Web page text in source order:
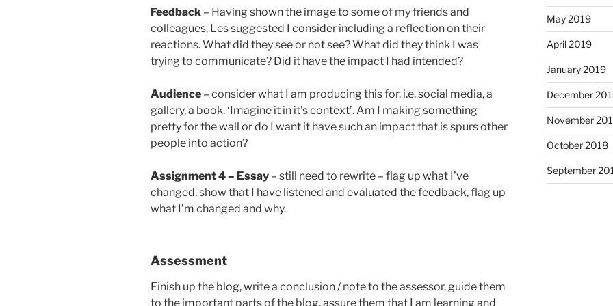
Feedback – Having shown the image to some of my friends and
colleagues, Les suggested I consider including a reflection on their
reactions. What did they see or not see? What did they think I was
trying to communicate? Did it have the impact I had intended?
Audience – consider what I am producing this for. i.e. social media, a
gallery, a book. ‘Imagine it in it’s context’. Am I making something
pretty for the wall or do I want it have such an impact that is spurs other
people into action?
Assignment 4 – Essay – still need to rewrite – flag up what I’ve
changed, show that I have listened and evaluated the feedback, flag up
what I’m changed and why.
Assessment
Finish up the blog, write a conclusion / note to the assessor, guide them
to the important parts of the blog, assure them that I am learning and
May 2019
April 2019
January 2019
December
November
October 2018
September